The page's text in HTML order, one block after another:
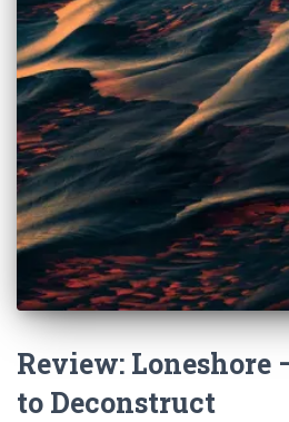
Review:
to Deconstruct